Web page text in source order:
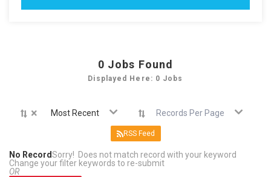
0 Jobs Found
Displayed Here: 0 Jobs
× Most Recent Records Per Page
RSS Feed
No RecordSorry! Does not match record with your keyword
Change your filter keywords to re-submit
OR